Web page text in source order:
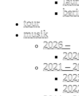
tour
musik
2026 –
2021 –